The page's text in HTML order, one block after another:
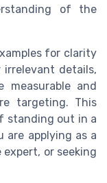
of the
for clarity
irrelevant details,
measurable and
targeting. This
standing out in a
are applying as a
expert, or seeking